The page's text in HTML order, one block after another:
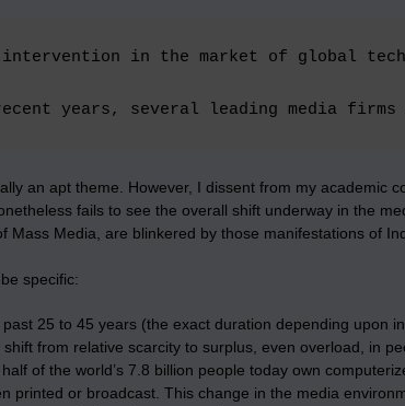
intervention in the market of global
years, several leading media firms
an apt theme. However, I dissent from my
fails to see the overall shift underway in the
Mass Media, are blinkered by those manifestations of
specific:
25 to 45 years (the exact duration depending upon
from relative scarcity to surplus, even overload, in
of the world’s 7.8 billion people today own
printed or broadcast. This change in the media